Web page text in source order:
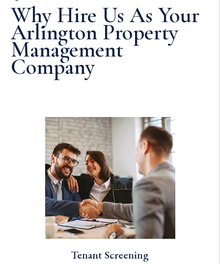
Why Hire Us As Your
Arlington Property
Management
Company
Tenant Screening